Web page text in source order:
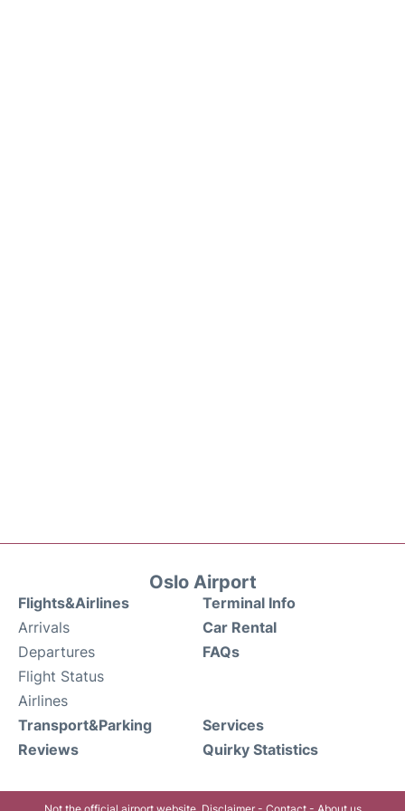
Oslo Airport
Flights&Airlines
Arrivals
Departures
Flight Status
Airlines
Terminal Info
Car Rental
FAQs
Transport&Parking
Reviews
Services
Quirky Statistics